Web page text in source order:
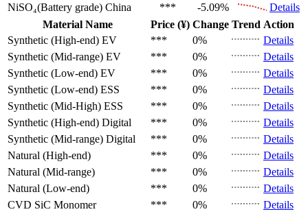
NiSO₄(Battery grade) China *** -5.09%
Details
Material Name
Price (¥) Change Trend Action
Synthetic (High-end) EV *** 0%
Details
Synthetic (Mid-range) EV *** 0%
Details
Synthetic (Low-end) EV *** 0%
Details
Synthetic (Low-end) ESS *** 0%
Details
Synthetic (Mid-High) ESS *** 0%
Details
Synthetic (High-end) Digital *** 0%
Details
Synthetic (Mid-range) Digital *** 0%
Details
Natural (High-end)
*** 0%
Details
Natural (Mid-range)
*** 0%
Details
Natural (Low-end)
*** 0%
Details
CVD SiC Monomer *** 0%
Details